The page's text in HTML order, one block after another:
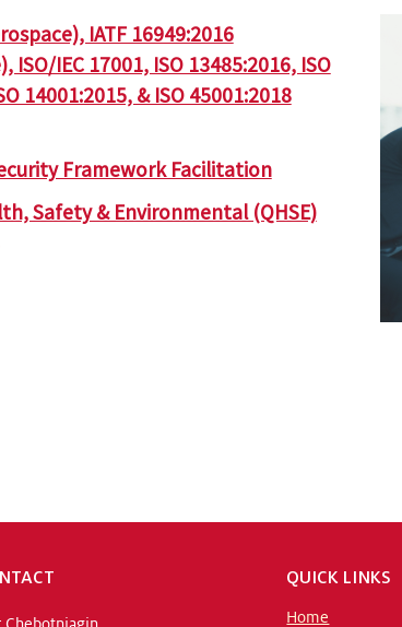
IATF 16949:2016
ISO/IEC 17001, ISO 13485:2016, ISO
14001:2015, & ISO 45001:2018
Framework Facilitation
Safety & Environmental (QHSE)
QUICK LINKS
Home